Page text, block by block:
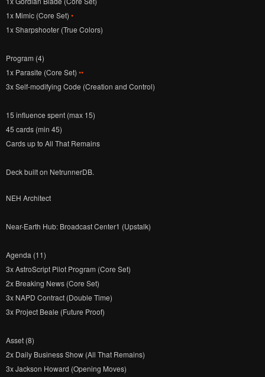
1x Mimic (Core Set) •
1x Sharpshooter (True Colors)
Program (4)
1x Parasite (Core Set) ••
3x Self-modifying Code (Creation and Control)
15 influence spent (max 15)
45 cards (min 45)
Cards up to All That Remains
Deck built on NetrunnerDB.
NEH Architect
Near-Earth Hub: Broadcast Center1 (Upstalk)
Agenda (11)
3x AstroScript Pilot Program (Core Set)
2x Breaking News (Core Set)
3x NAPD Contract (Double Time)
3x Project Beale (Future Proof)
Asset (8)
2x Daily Business Show (All That Remains)
3x Jackson Howard (Opening Moves)